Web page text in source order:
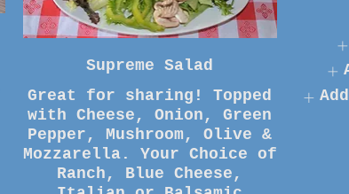
Supreme Salad
Great for sharing! Topped
with Cheese, Onion, Green
Pepper, Mushroom, Olive &
Mozzarella. Your Choice of
Ranch, Blue Cheese,